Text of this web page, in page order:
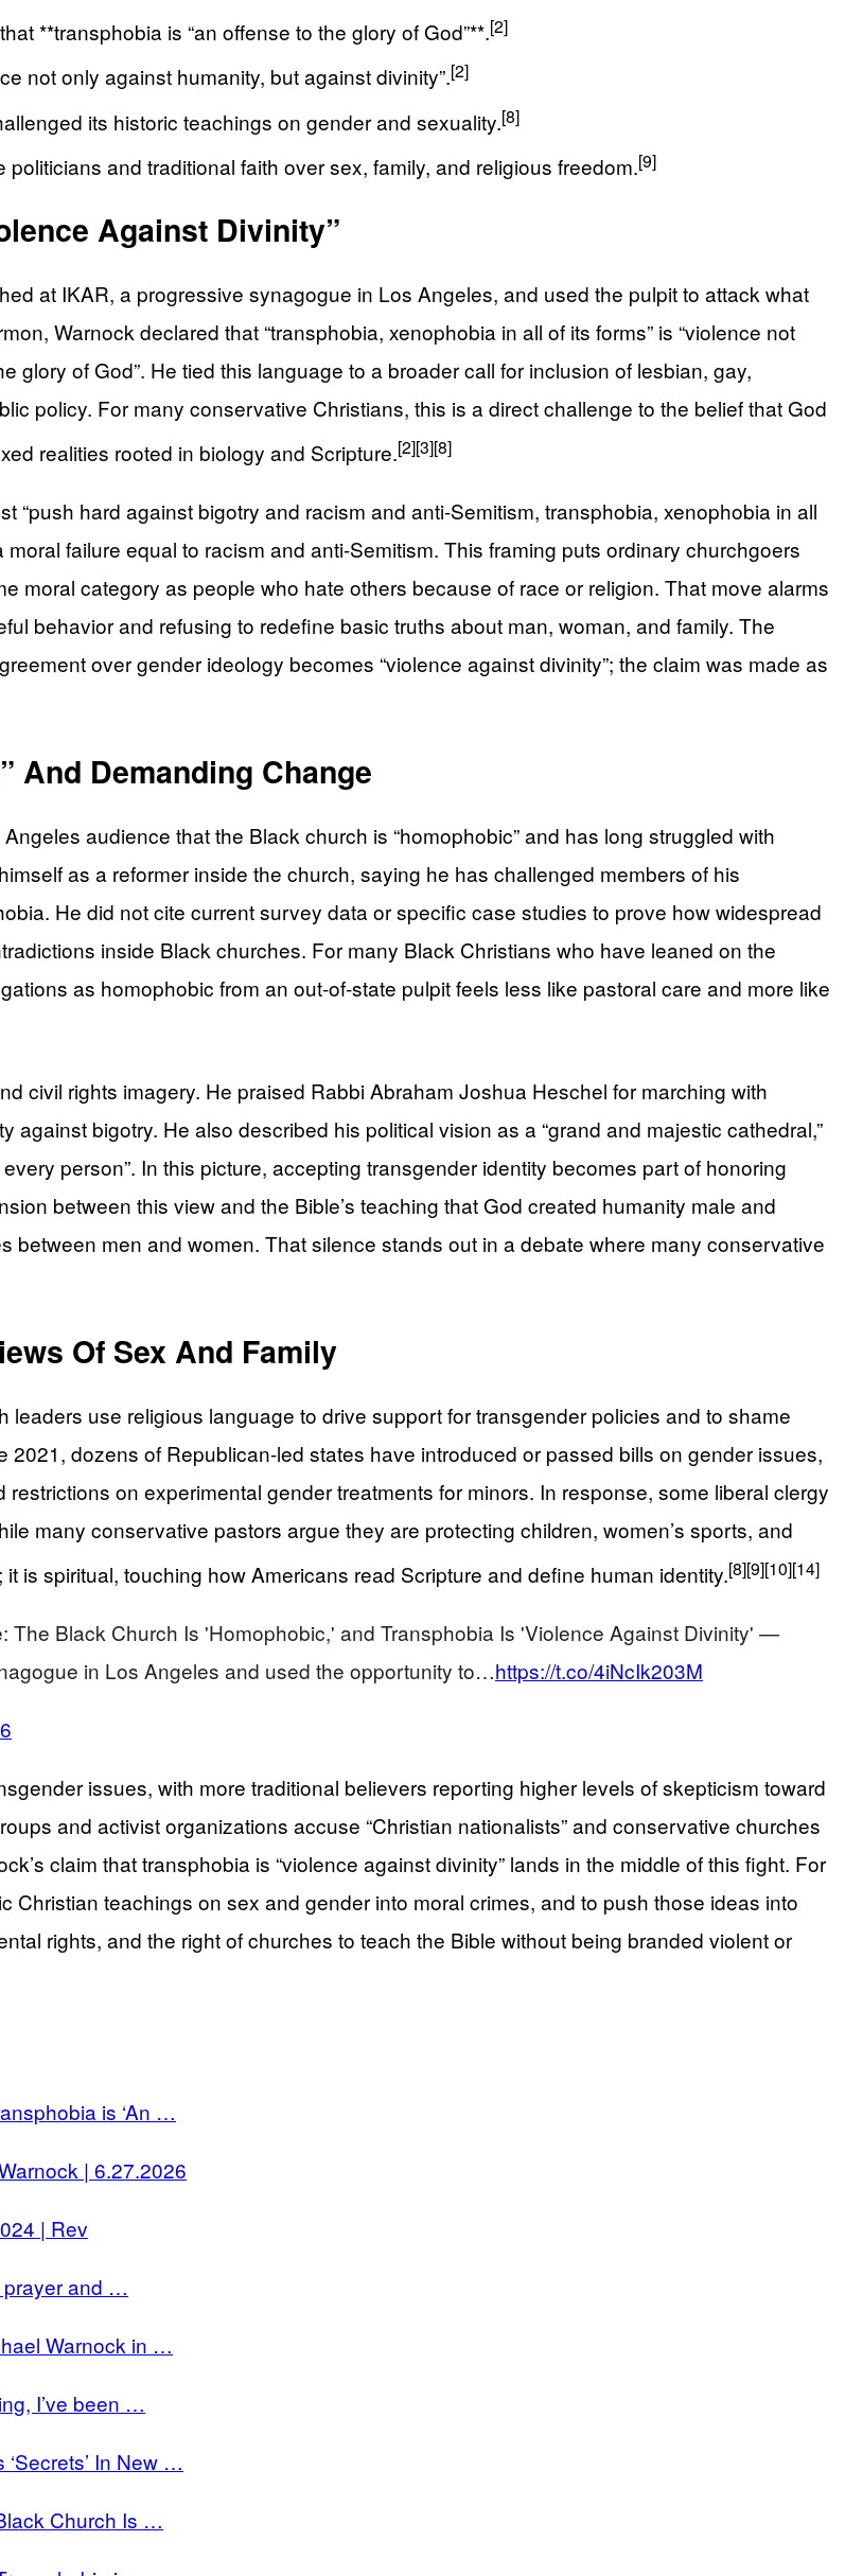
**transphobia is “an offense to the glory of God”**.[2]
not only against humanity, but against divinity”.[2]
its historic teachings on gender and sexuality.[8]
and traditional faith over sex, family, and religious freedom.[9]
Against Divinity”
at IKAR, a progressive synagogue in Los Angeles, and used the pulpit to attack what
Warnock declared that “transphobia, xenophobia in all of its forms” is “violence not
glory of God”. He tied this language to a broader call for inclusion of lesbian, gay,
policy. For many conservative Christians, this is a direct challenge to the belief that God
realities rooted in biology and Scripture.[2][3][8]
hard against bigotry and racism and anti-Semitism, transphobia, xenophobia in all
failure equal to racism and anti-Semitism. This framing puts ordinary churchgoers
moral category as people who hate others because of race or religion. That move alarms
behavior and refusing to redefine basic truths about man, woman, and family. The
over gender ideology becomes “violence against divinity”; the claim was made as
And Demanding Change
audience that the Black church is “homophobic” and has long struggled with
as a reformer inside the church, saying he has challenged members of his
He did not cite current survey data or specific case studies to prove how widespread
inside Black churches. For many Black Christians who have leaned on the
as homophobic from an out-of-state pulpit feels less like pastoral care and more like
civil rights imagery. He praised Rabbi Abraham Joshua Heschel for marching with
bigotry. He also described his political vision as a “grand and majestic cathedral,”
person”. In this picture, accepting transgender identity becomes part of honoring
between this view and the Bible’s teaching that God created humanity male and
men and women. That silence stands out in a debate where many conservative
Of Sex And Family
leaders use religious language to drive support for transgender policies and to shame
dozens of Republican-led states have introduced or passed bills on gender issues,
on experimental gender treatments for minors. In response, some liberal clergy
many conservative pastors argue they are protecting children, women’s sports, and
is spiritual, touching how Americans read Scripture and define human identity.[8][9][10][14]
The Black Church Is 'Homophobic,' and Transphobia Is 'Violence Against Divinity' —
in Los Angeles and used the opportunity to…https://t.co/4iNcIk203M
issues, with more traditional believers reporting higher levels of skepticism toward
and activist organizations accuse “Christian nationalists” and conservative churches
claim that transphobia is “violence against divinity” lands in the middle of this fight. For
teachings on sex and gender into moral crimes, and to push those ideas into
rights, and the right of churches to teach the Bible without being branded violent or
is ‘An …
| 6.27.2026
| Rev
prayer and …
Warnock in …
I’ve been …
In New …
Church Is …